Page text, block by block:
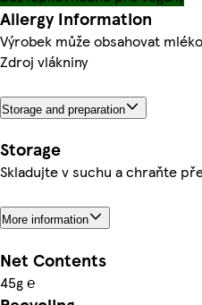
Allergy Information
Výrobek může obsahovat
Zdroj vlákniny
Storage and preparation
Storage
Skladujte v suchu a chraňte
More information
Net Contents
45g ℮